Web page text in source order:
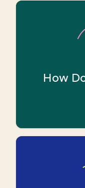
How